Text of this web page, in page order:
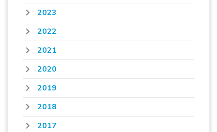
2023
2022
2021
2020
2019
2018
2017